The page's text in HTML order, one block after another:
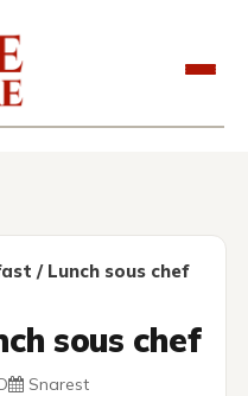
/ Lunch sous chef
sous chef
Snarest